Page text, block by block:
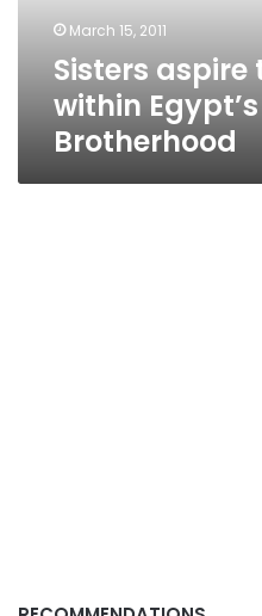
March 15, 2011
Sisters
within
Brotherhood